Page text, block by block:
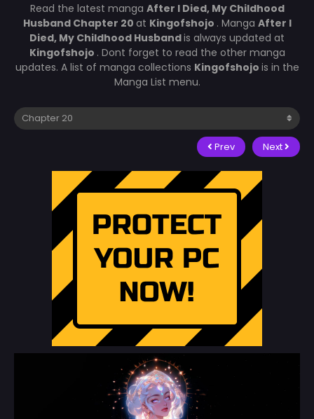
Read the latest manga After I Died, My Childhood
Husband Chapter 20 at Kingofshojo . Manga After I
Died, My Childhood Husbandis always updated at
Kingofshojo . Dont forget to read the other manga
updates. A list of manga collections Kingofshojo is in the
Manga List menu.
Prev Next